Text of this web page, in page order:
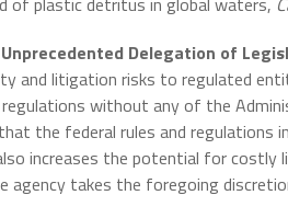
Unprecedented Delegation of
and litigation risks to regulated
without any of the
the federal rules and regulations
increases the potential for
agency takes the foregoing